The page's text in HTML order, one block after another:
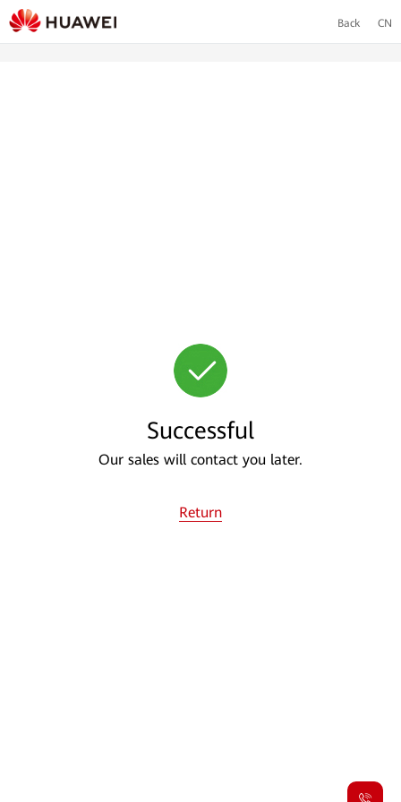
Back CN
Successful
Our sales will contact you later.
Return